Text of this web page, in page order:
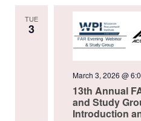
TUE
3
13th Annual
and Study
Introduction
March 3, 2026 @